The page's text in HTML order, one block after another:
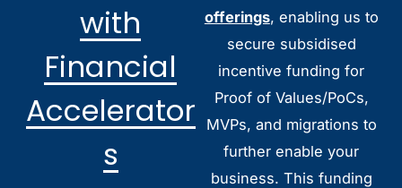
with
Financial
Accelerator
s
offerings, enabling us to
secure subsidised
incentive funding for
Proof of Values/PoCs,
MVPs, and migrations to
further enable your
business. This funding